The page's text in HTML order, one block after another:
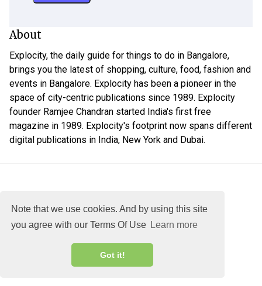
Note that we use cookies. And by using this site
you agree with our Terms Of Use Learn more
Got it!
About
Explocity, the daily guide for things to do in Bangalore,
brings you the latest of shopping, culture, food, fashion and
events in Bangalore. Explocity has been a pioneer in the
space of city-centric publications since 1989. Explocity
founder Ramjee Chandran started India's first free
magazine in 1989. Explocity's footprint now spans different
digital publications in India, New York and Dubai.
Explocity Sol Mooney Media © 2026